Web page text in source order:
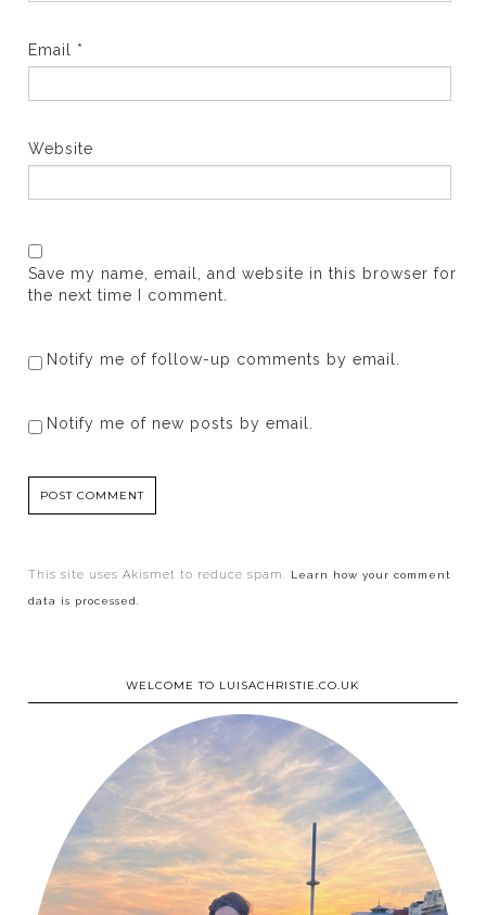
Email *
Website
Save my name, email, and website in this browser for
the next time I comment.
Notify me of follow-up comments by email.
Notify me of new posts by email.
This site uses Akismet to reduce spam. Learn how your comment
data is processed.
WELCOME TO LUISACHRISTIE.CO.UK